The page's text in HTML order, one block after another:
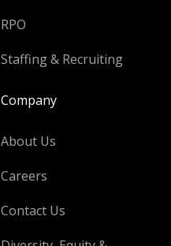
RPO
Staffing & Recruiting
Company
About Us
Careers
Contact Us